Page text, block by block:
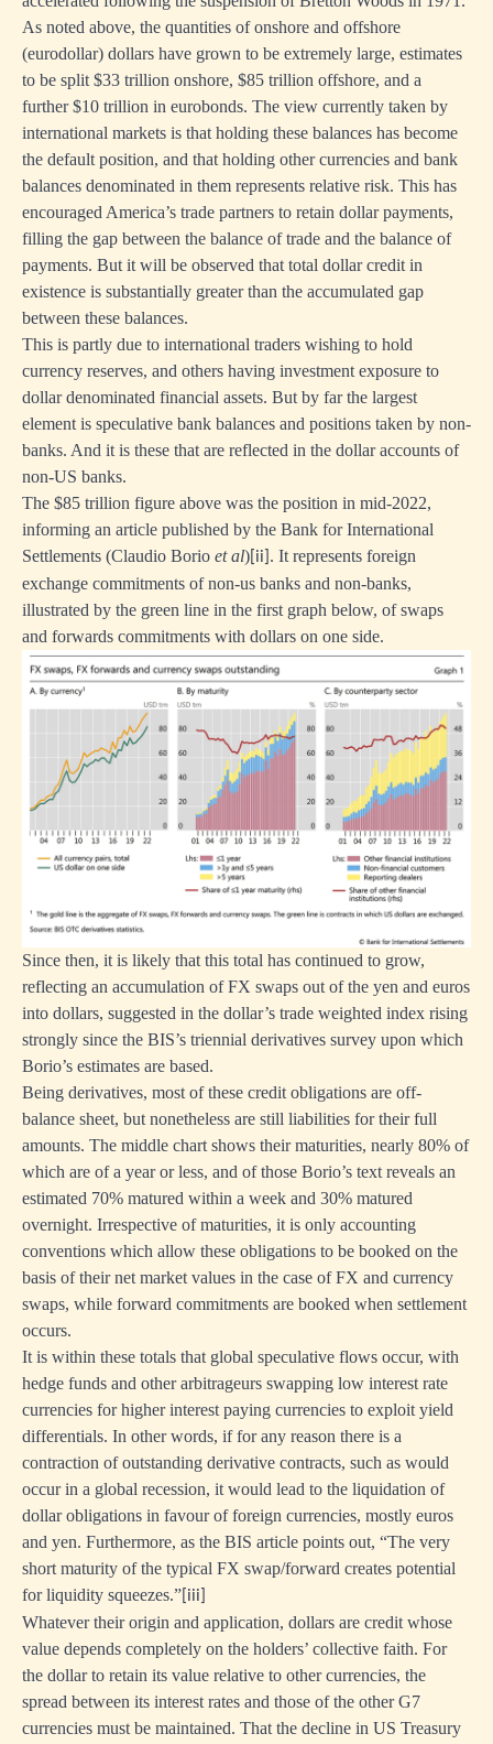
As noted above, the quantities of onshore and offshore
(eurodollar) dollars have grown to be extremely large, estimates
to be split $33 trillion onshore, $85 trillion offshore, and a
further $10 trillion in eurobonds. The view currently taken by
international markets is that holding these balances has become
the default position, and that holding other currencies and bank
balances denominated in them represents relative risk. This has
encouraged America’s trade partners to retain dollar payments,
filling the gap between the balance of trade and the balance of
payments. But it will be observed that total dollar credit in
existence is substantially greater than the accumulated gap
between these balances.
This is partly due to international traders wishing to hold
currency reserves, and others having investment exposure to
dollar denominated financial assets. But by far the largest
element is speculative bank balances and positions taken by non-
banks. And it is these that are reflected in the dollar accounts of
non-US banks.
The $85 trillion figure above was the position in mid-2022,
informing an article published by the Bank for International
Settlements (Claudio Borio et al) [ii] . It represents foreign
exchange commitments of non-us banks and non-banks,
illustrated by the green line in the first graph below, of swaps
and forwards commitments with dollars on one side.
Since then, it is likely that this total has continued to grow,
reflecting an accumulation of FX swaps out of the yen and euros
into dollars, suggested in the dollar’s trade weighted index rising
strongly since the BIS’s triennial derivatives survey upon which
Borio’s estimates are based.
Being derivatives, most of these credit obligations are off-
balance sheet, but nonetheless are still liabilities for their full
amounts. The middle chart shows their maturities, nearly 80% of
which are of a year or less, and of those Borio’s text reveals an
estimated 70% matured within a week and 30% matured
overnight. Irrespective of maturities, it is only accounting
conventions which allow these obligations to be booked on the
basis of their net market values in the case of FX and currency
swaps, while forward commitments are booked when settlement
occurs.
It is within these totals that global speculative flows occur, with
hedge funds and other arbitrageurs swapping low interest rate
currencies for higher interest paying currencies to exploit yield
differentials. In other words, if for any reason there is a
contraction of outstanding derivative contracts, such as would
occur in a global recession, it would lead to the liquidation of
dollar obligations in favour of foreign currencies, mostly euros
and yen. Furthermore, as the BIS article points out, “The very
short maturity of the typical FX swap/forward creates potential
for liquidity squeezes.” [iii]
Whatever their origin and application, dollars are credit whose
value depends completely on the holders’ collective faith. For
the dollar to retain its value relative to other currencies, the
spread between its interest rates and those of the other G7
currencies must be maintained. That the decline in US Treasury